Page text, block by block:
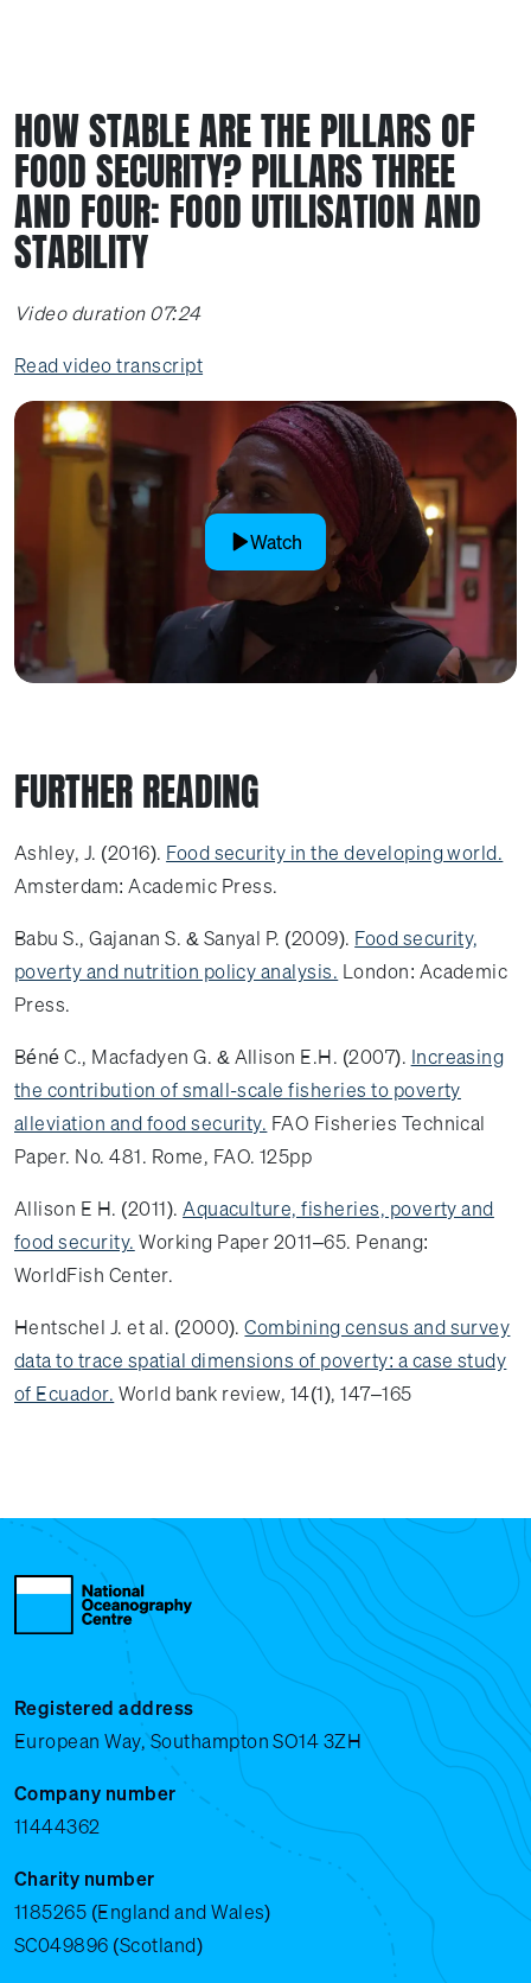
HOW STABLE ARE THE PILLARS OF
FOOD SECURITY? PILLARS THREE
AND FOUR: FOOD UTILISATION AND
STABILITY
Video duration 07:24
Read video transcript
Watch
FURTHER READING
Ashley, J. (2016). Food security in the developing world.
Amsterdam: Academic Press.
Babu S., Gajanan S. & Sanyal P. (2009). Food security,
poverty and nutrition policy analysis. London: Academic
Press.
Béné C., Macfadyen G. & Allison E.H. (2007). Increasing
the contribution of small-scale fisheries to poverty
alleviation and food security. FAO Fisheries Technical
Paper. No. 481. Rome, FAO. 125pp
Allison E H. (2011).Aquaculture, fisheries, poverty and
food security. Working Paper 2011–65. Penang:
WorldFish Center.
Hentschel J. et al. (2000).Combining census and survey
data to trace spatial dimensions of poverty: a case study
of Ecuador. World bank review, 14(1), 147–165
Registered address
European Way, Southampton SO14 3ZH
Company number
11444362
Charity number
1185265 (England and Wales)
SC049896 (Scotland)